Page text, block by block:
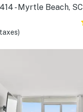
- Myrtle Beach, SC